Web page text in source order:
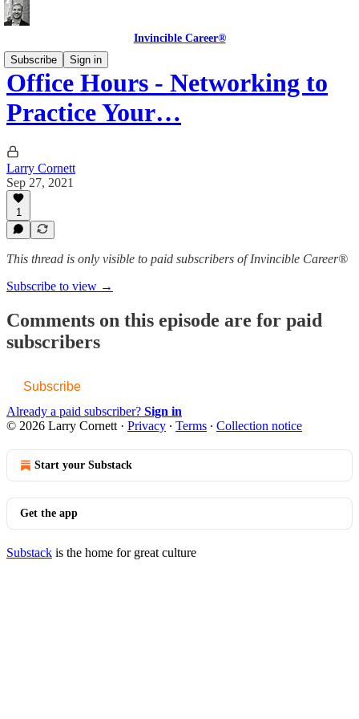
Invincible Career®
Subscribe
Sign in
Office Hours - Networking to
Practice Your…
Larry Cornett
Sep 27, 2021
1
This thread is only visible to paid subscribers of Invincible Career®
Subscribe to view →
Comments on this episode are for paid
subscribers
Subscribe
Already a paid subscriber? Sign in
© 2026 Larry Cornett · Privacy ∙ Terms ∙ Collection notice
Start your Substack
Get the app
Substack is the home for great culture